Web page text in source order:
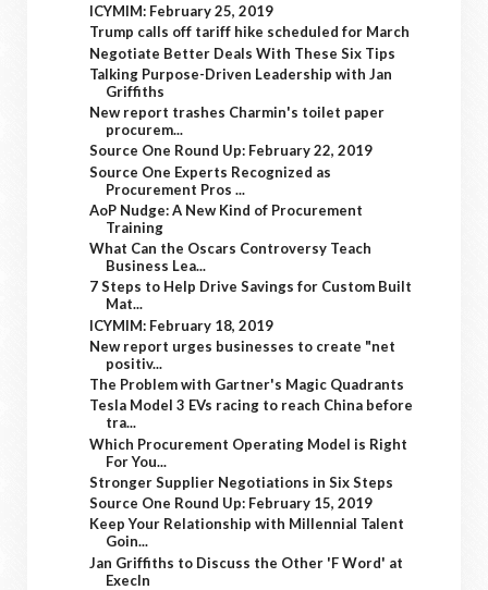
ICYMIM: February 25, 2019
Trump calls off tariff hike scheduled for March
Negotiate Better Deals With These Six Tips
Talking Purpose-Driven Leadership with Jan
Griffiths
New report trashes Charmin's toilet paper
procurem...
Source One Round Up: February 22, 2019
Source One Experts Recognized as
Procurement Pros ...
AoP Nudge: A New Kind of Procurement
Training
What Can the Oscars Controversy Teach
Business Lea...
7 Steps to Help Drive Savings for Custom Built
Mat...
ICYMIM: February 18, 2019
New report urges businesses to create "net
positiv...
The Problem with Gartner's Magic Quadrants
Tesla Model 3 EVs racing to reach China before
tra...
Which Procurement Operating Model is Right
For You...
Stronger Supplier Negotiations in Six Steps
Source One Round Up: February 15, 2019
Keep Your Relationship with Millennial Talent
Goin...
Jan Griffiths to Discuss the Other 'F Word' at
ExecIn